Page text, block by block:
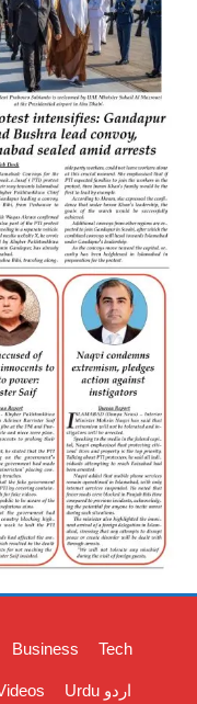
Business Tech
Urdu اردو